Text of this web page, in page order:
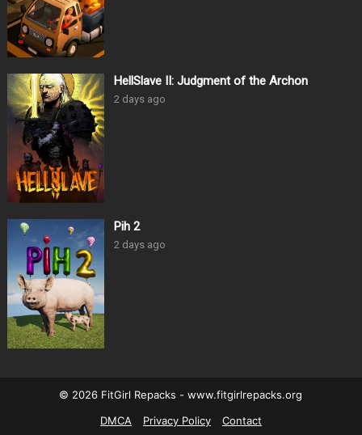
HellSlave II: Judgment of the Archon
2 days ago
Pih 2
2 days ago
© 2026 FitGirl Repacks - www.fitgirlrepacks.org
DMCA
Privacy Policy Contact